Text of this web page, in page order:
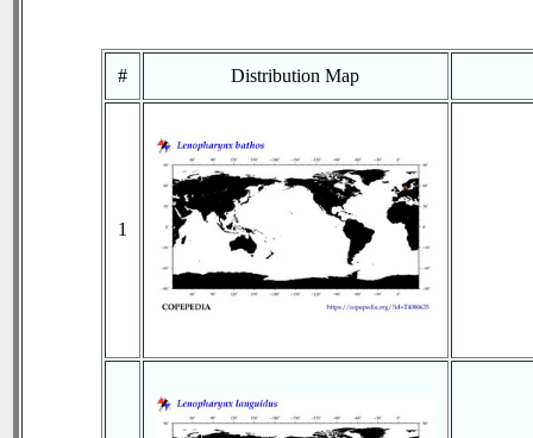
# Distribution Map
1